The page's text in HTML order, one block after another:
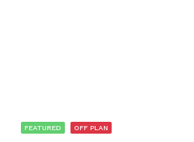
FEATURED OFF PLAN